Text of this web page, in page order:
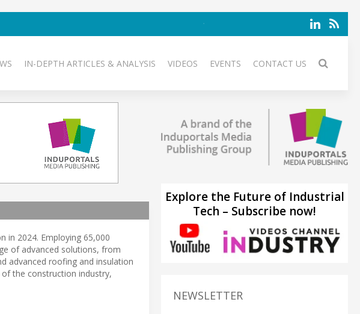
IN-DEPTH ARTICLES & ANALYSIS VIDEOS EVENTS CONTACT US
in 2024. Employing 65,000
of advanced solutions, from
advanced roofing and insulation
the construction industry,
Explore the Future of Industrial
Tech – Subscribe now!
NEWSLETTER